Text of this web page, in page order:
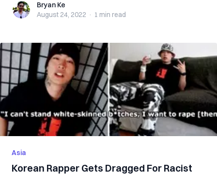
Bryan KeBryan Ke
August 24, 2022 · 1 min read
Asia
Korean Rapper Gets Dragged For Racist